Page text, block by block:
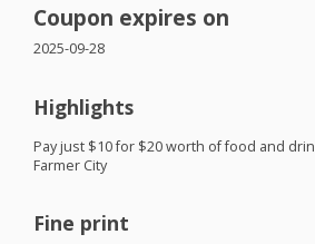
Coupon expires on
2025-09-28
Highlights
Pay just $10 for $20 worth of food and
Farmer City
Fine print